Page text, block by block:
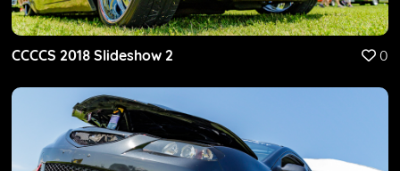
CCCCS 2018 Slideshow 2 0